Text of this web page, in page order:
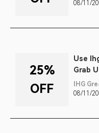
08/11/
25%
OFF
Use
Grab
IHG
08/11/